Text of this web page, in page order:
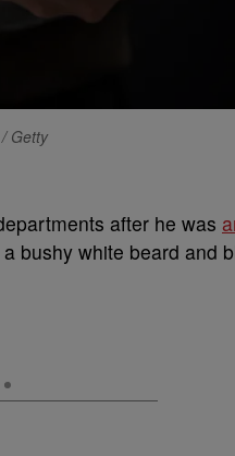
Getty
after he was
bushy white beard and